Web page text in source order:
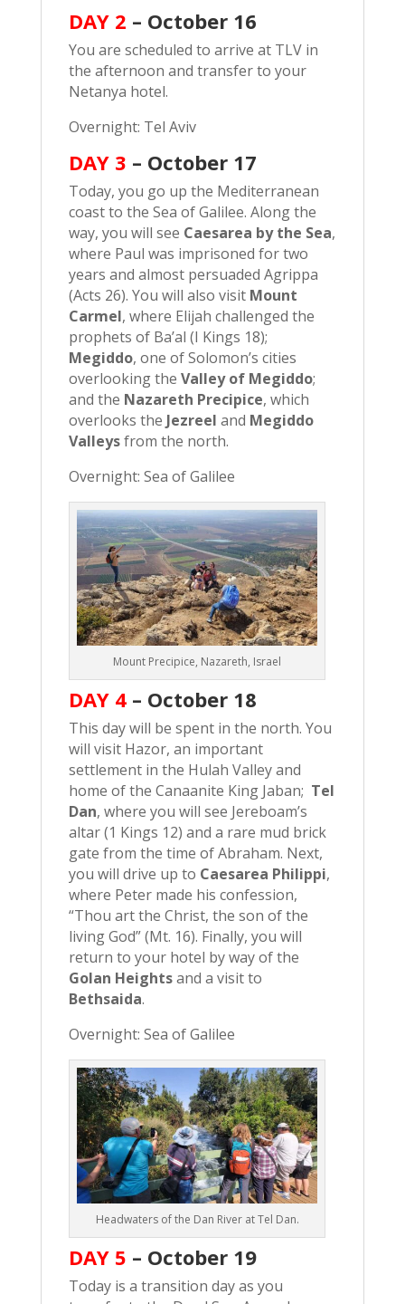
DAY 2 – October 16
You are scheduled to arrive at TLV in
the afternoon and transfer to your
Netanya hotel.
Overnight: Tel Aviv
DAY 3 – October 17
Today, you go up the Mediterranean
coast to the Sea of Galilee. Along the
way, you will see Caesarea by the Sea,
where Paul was imprisoned for two
years and almost persuaded Agrippa
(Acts 26). You will also visit Mount
Carmel, where Elijah challenged the
prophets of Ba’al (I Kings 18);
Megiddo, one of Solomon’s cities
overlooking the Valley of Megiddo;
and the Nazareth Precipice, which
overlooks the Jezreel and Megiddo
Valleysfrom the north.
Overnight: Sea of Galilee
Mount Precipice, Nazareth, Israel
DAY 4– October 18
This day will be spent in the north. You
will visit Hazor, an important
settlement in the Hulah Valley and
home of the Canaanite King Jaban; Tel
Dan, where you will see Jereboam’s
altar (1 Kings 12) and a rare mud brick
gate from the time of Abraham. Next,
you will drive up to Caesarea Philippi,
where Peter made his confession,
“Thou art the Christ, the son of the
living God” (Mt. 16). Finally, you will
return to your hotel by way of the
Golan Heightsand a visit to
Bethsaida.
Overnight: Sea of Galilee
Headwaters of the Dan River at Tel Dan.
DAY 5 – October 19
Today is a transition day as you